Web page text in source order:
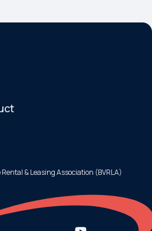
Menu
& Leasing Association (BVRLA)